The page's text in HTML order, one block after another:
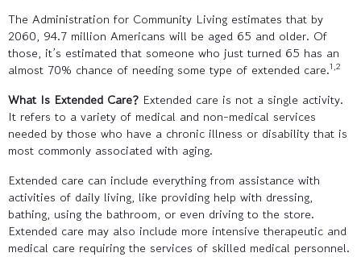
The Administration for Community Living estimates that by
2060, 94.7 million Americans will be aged 65 and older. Of
those, it’s estimated that someone who just turned 65 has an
almost 70% chance of needing some type of extended care.1,2
What Is Extended Care? Extended care is not a single activity.
It refers to a variety of medical and non-medical services
needed by those who have a chronic illness or disability that is
most commonly associated with aging.
Extended care can include everything from assistance with
activities of daily living, like providing help with dressing,
bathing, using the bathroom, or even driving to the store.
Extended care may also include more intensive therapeutic and
medical care requiring the services of skilled medical personnel.